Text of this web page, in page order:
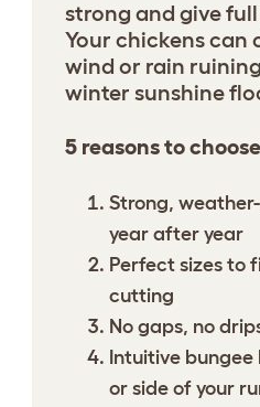
strong and give
Your chickens
wind or rain
winter sunshine
5 reasons to
Strong,
year after year
Perfect sizes to
cutting
No gaps, no
Intuitive
or side of your